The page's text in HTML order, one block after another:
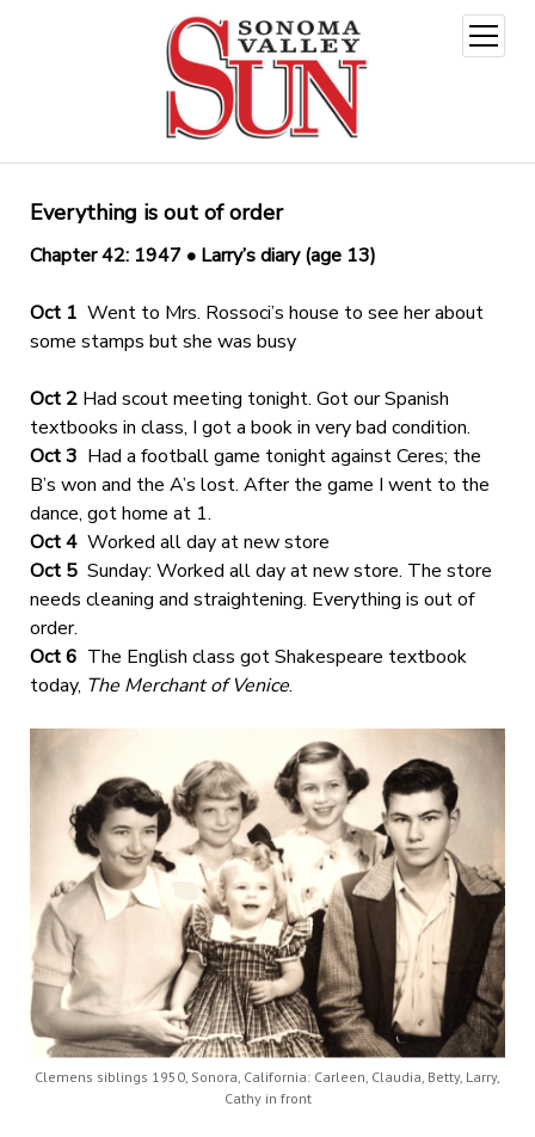
open
menu
Everything is out of order
Chapter 42: 1947 • Larry’s diary (age 13)
Oct 1 Went to Mrs. Rossoci’s house to see her about
some stamps but she was busy
Oct 2 Had scout meeting tonight. Got our Spanish
textbooks in class, I got a book in very bad condition.
Oct 3 Had a football game tonight against Ceres; the
B’s won and the A’s lost. After the game I went to the
dance, got home at 1.
Oct 4Worked all day at new store
Oct 5Sunday: Worked all day at new store. The store
needs cleaning and straightening. Everything is out of
order.
Oct 6 The English class got Shakespeare textbook
today, The Merchant of Venice.
Clemens siblings 1950, Sonora, California: Carleen, Claudia, Betty, Larry,
Cathy in front